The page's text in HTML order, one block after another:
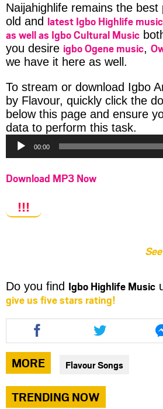
Naijahighlife remains the
old and latest Igbo Highlife music
as well as Igbo Cultural Music
you desire igbo Ogene music,
we have it here as well.
To stream or download Igbo
by Flavour, quickly click the
below this page and ensure
data to perform this task.
00:00
Download MP3 Now
!!!
Do you find Igbo Highlife Music
give us five stars rating!
Share
this
article
via
facebook
Share
this
article
via
twitter
MORE Flavour Songs
TRENDING NOW